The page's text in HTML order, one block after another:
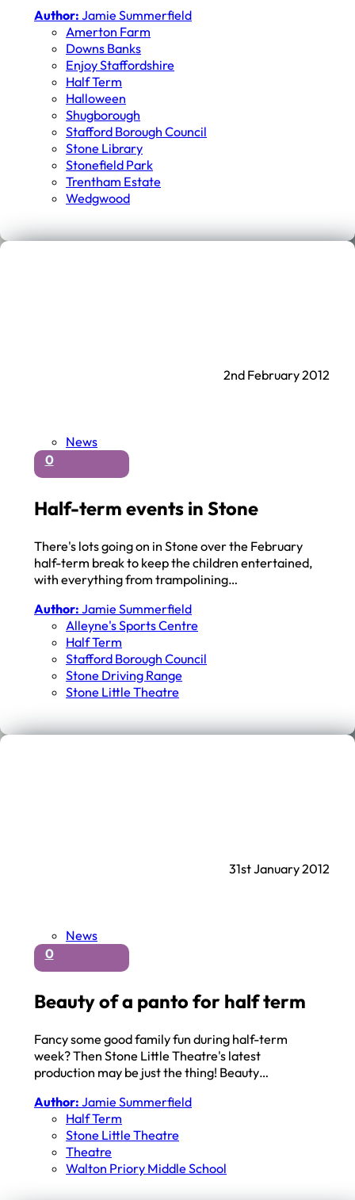
Author: Jamie Summerfield
Amerton Farm
Downs Banks
Enjoy Staffordshire
Half Term
Halloween
Shugborough
Stafford Borough Council
Stone Library
Stonefield Park
Trentham Estate
Wedgwood
News
0
Half-term events in Stone
There's lots going on in Stone over the February
half-term break to keep the children entertained,
with everything from trampolining…
Author: Jamie Summerfield
Alleyne's Sports Centre
Half Term
Stafford Borough Council
Stone Driving Range
Stone Little Theatre
2nd February 2012
News
0
Beauty of a panto for half term
Fancy some good family fun during half-term
week? Then Stone Little Theatre's latest
production may be just the thing! Beauty…
Author: Jamie Summerfield
Half Term
Stone Little Theatre
Theatre
Walton Priory Middle School
31st January 2012